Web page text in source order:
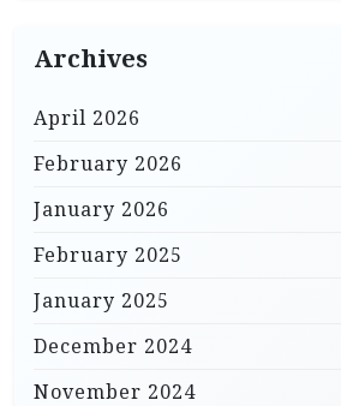
Archives
April 2026
February 2026
January 2026
February 2025
January 2025
December 2024
November 2024